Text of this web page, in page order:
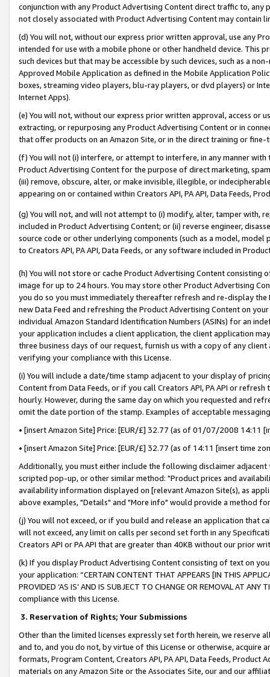
conjunction with any Product Advertising Content direct traffic to,
not closely associated with Product Advertising Content may contain
(d) You will not, without our express prior written approval, use any
intended for use with a mobile phone or other handheld device. This
such devices but that may be accessible by such devices, such as a
Approved Mobile Application as defined in the Mobile Application
boxes, streaming video players, blu-ray players, or dvd players) or
Internet Apps).
(e) You will not, without our express prior written approval, access or
extracting, or repurposing any Product Advertising Content or in
that offer products on an Amazon Site, or in the direct training or
(f) You will not (i) interfere, or attempt to interfere, in any manner
Product Advertising Content for the purpose of direct marketing,
(iii) remove, obscure, alter, or make invisible, illegible, or
appearing on or contained within Creators API, PA API, Data Feeds,
(g) You will not, and will not attempt to (i) modify, alter, tamper with,
included in Product Advertising Content; or (ii) reverse engineer,
source code or other underlying components (such as a model,
to Creators API, PA API, Data Feeds, or any software included in
(h) You will not store or cache Product Advertising Content
image for up to 24 hours. You may store other Product Advertising
you do so you must immediately thereafter refresh and re-display the
new Data Feed and refreshing the Product Advertising Content on
individual Amazon Standard Identification Numbers (ASINs) for an
your application includes a client application, the client application
three business days of our request, furnish us with a copy of any
verifying your compliance with this License.
(i) You will include a date/time stamp adjacent to your display of
Content from Data Feeds, or if you call Creators API, PA API or
hourly. However, during the same day on which you requested and
omit the date portion of the stamp. Examples of acceptable
• [insert Amazon Site] Price: [EUR/£] 32.77 (as of 01/07/2008 14:11
• [insert Amazon Site] Price: [EUR/£] 32.77 (as of 14:11 [insert time
Additionally, you must either include the following disclaimer
scripted pop-up, or other similar method: "Product prices and
availability information displayed on [relevant Amazon Site(s), as
above examples, "Details" and "More info" would provide a method
(j) You will not exceed, or if you build and release an application that
will not exceed, any limit on calls per second set forth in any
Creators API or PA API that are greater than 40KB without our prior
(k) If you display Product Advertising Content consisting of text on
your application: “CERTAIN CONTENT THAT APPEARS [IN THIS
PROVIDED ‘AS IS’ AND IS SUBJECT TO CHANGE OR REMOVAL AT
compliance with this License.
3. Reservation of Rights; Your Submissions
Other than the limited licenses expressly set forth herein, we
and to, and you do not, by virtue of this License or otherwise, acquire
formats, Program Content, Creators API, PA API, Data Feeds,
materials on any Amazon Site or the Associates Site, our and our